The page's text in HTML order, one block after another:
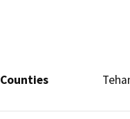
Counties